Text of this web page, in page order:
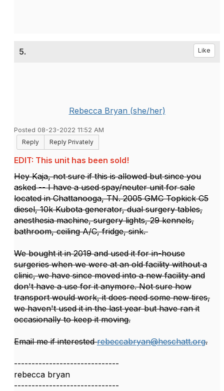
5. Like
Rebecca Bryan (she/her)
Posted 08-23-2022 11:52 AM
Reply
Reply Privately
EDIT: This unit has been sold!
Hey Kaja, not sure if this is allowed but since you
asked -- I have a used spay/neuter unit for sale
located in Chattanooga, TN. 2005 GMC Topkick C5
diesel, 10k Kubota generator, dual surgery tables,
anesthesia machine, surgery lights, 29 kennels,
bathroom, ceiling A/C, fridge, sink.
We bought it in 2019 and used it for in-house
surgeries when we were at an old facility without a
clinic, we have since moved into a new facility and
don't have a use for it anymore. Not sure how
transport would work, it does need some new tires,
we haven't used it in the last year but have ran it
occasionally to keep it moving.
Email me if interestedrebeccabryan@heschatt.org.
------------------------------
rebecca bryan
------------------------------